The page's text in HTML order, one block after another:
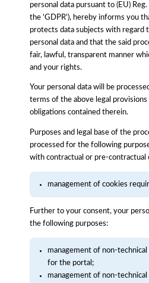
personal data pursuant to (EU)
the 'GDPR'), hereby informs you
protects data subjects with regard
personal data and that the said
fair, lawful, transparent manner
and your rights.
Your personal data will be
terms of the above legal
obligations contained therein.
Purposes and legal base of the
processed for the following
with contractual or pre-contractual
management of cookies
Further to your consent, your
the following purposes:
management of non-
for the portal;
management of non-